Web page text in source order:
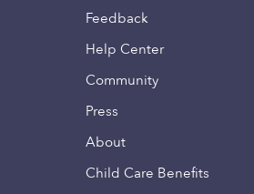
Feedback
Help Center
Community
Press
About
Child Care Benefits